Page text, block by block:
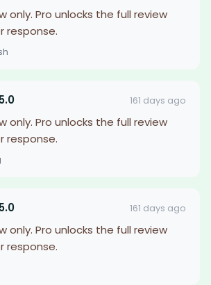
only. Pro unlocks the full review
response.
5.0 161 days ago
only. Pro unlocks the full review
response.
5.0 161 days ago
only. Pro unlocks the full review
response.